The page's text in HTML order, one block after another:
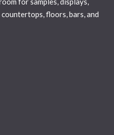
floors, bars, and